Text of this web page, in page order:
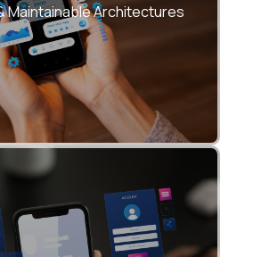
Maintainable Architectures
of concerns across
features and teams
change detection, lazy
and state management